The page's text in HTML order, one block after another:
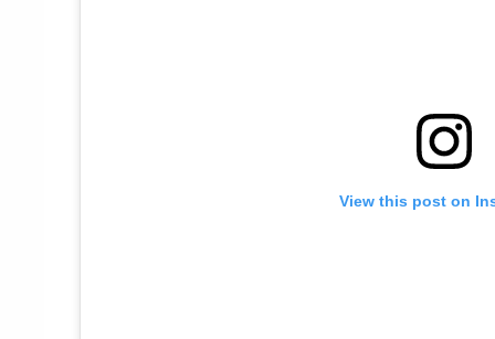
View this post on